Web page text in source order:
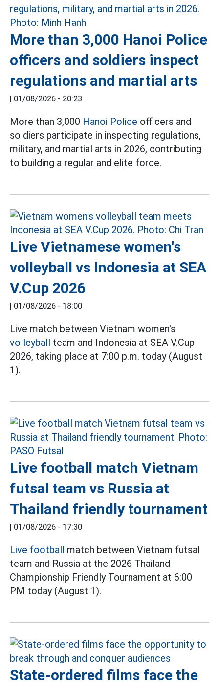
More than 3,000 Hanoi Police
officers and soldiers inspect
regulations and martial arts
| 01/08/2026 - 20:23
More than 3,000 Hanoi Police officers and
soldiers participate in inspecting regulations,
military, and martial arts in 2026, contributing
to building a regular and elite force.
Live Vietnamese women's
volleyball vs Indonesia at SEA
V.Cup 2026
| 01/08/2026 - 18:00
Live match between Vietnam women's
volleyball team and Indonesia at SEA V.Cup
2026, taking place at 7:00 p.m. today (August
1).
Live football match Vietnam
futsal team vs Russia at
Thailand friendly tournament
| 01/08/2026 - 17:30
Live football match between Vietnam futsal
team and Russia at the 2026 Thailand
Championship Friendly Tournament at 6:00
PM today (August 1).
State-ordered films face the